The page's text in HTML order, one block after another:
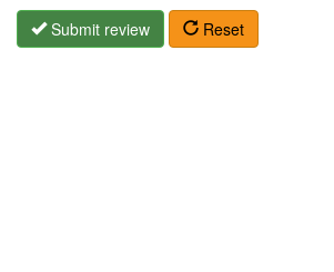
Submit review Reset